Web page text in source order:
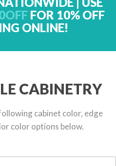
FOR 10% OFF
ONLINE!
CABINETRY
cabinet color, edge
color options below.